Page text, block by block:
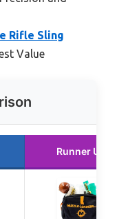
Rifle Sling
Value
Runner Up